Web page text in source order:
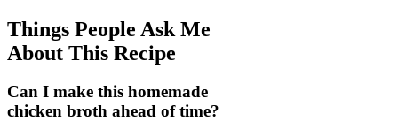
Things People Ask Me
About This Recipe
Can I make this homemade
chicken broth ahead of time?